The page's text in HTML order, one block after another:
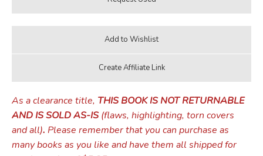
As a clearance title, THIS BOOK IS NOT RETURNABLE
AND IS SOLD AS-IS(flaws, highlighting, torn covers
and all). Please remember that you can purchase as
many books as you like and have them all shipped for